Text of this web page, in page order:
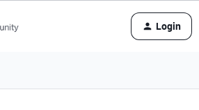
Login